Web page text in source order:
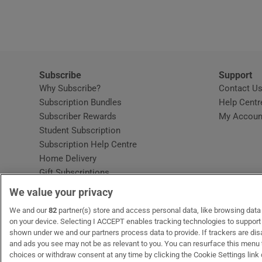
Student
Subscribe
Why Subscribe?
Subscription Bundles
Subscriber Rewards
Student Subscription
Subscription Help Centre
Home Delivery
Gift Subscriptions
Support
Contact Us
Help
My
OUR PARTNERS: MyHome.ie Opens in new window
The GlossOpens in new
Recruit Ireland
We value your privacy
We and our82 partner(s) store and access personal data, like browsing
on your device. Selecting I ACCEPT enables tracking technologies to
shown under we and our partners process data to provide. If trackers are
and ads you see may not be as relevant to you. You can resurface this menu
choices or withdraw consent at any time by clicking the Cookie Settings link